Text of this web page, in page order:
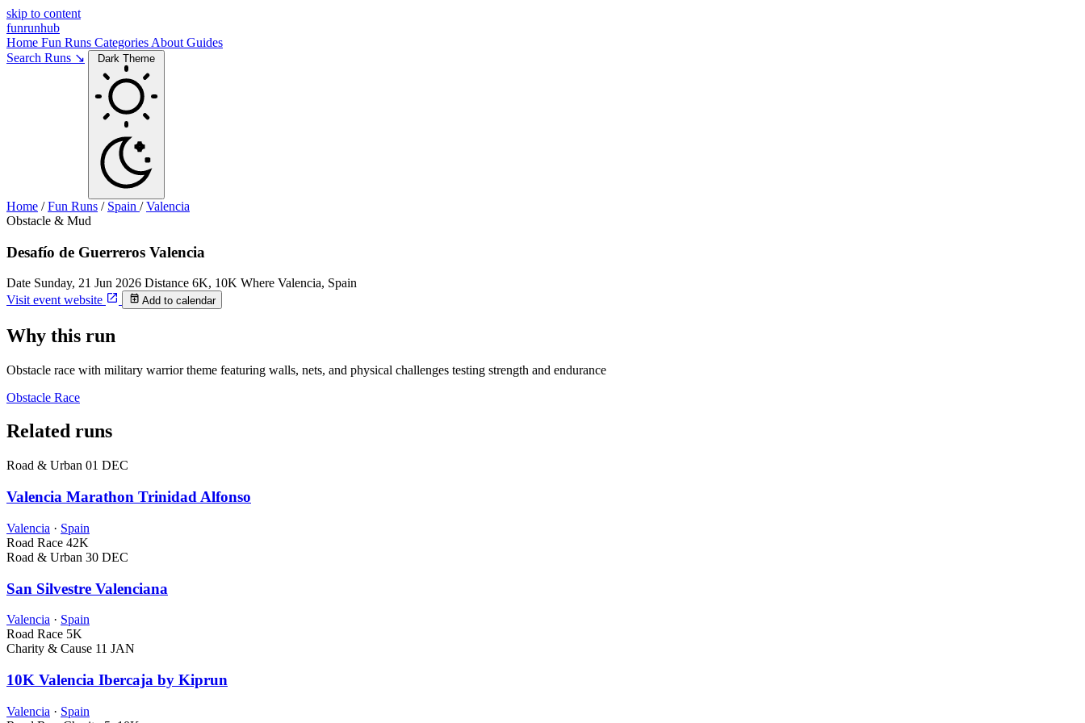
skip to content
funrunhub
Home Fun Runs Categories About Guides
Search Runs ↘
Dark Theme
Home / Fun Runs / Spain / Valencia
Obstacle & Mud
Desafío de Guerreros Valencia
Date Sunday, 21 Jun 2026 Distance 6K, 10K Where Valencia, Spain
Visit event website
Add to calendar
Why this run
Obstacle race with military warrior theme featuring walls, nets, and physical challenges testing strength and endurance
Obstacle Race
Related runs
Road & Urban 01 DEC
Valencia Marathon Trinidad Alfonso
Valencia · Spain
Road Race 42K
Road & Urban 30 DEC
San Silvestre Valenciana
Valencia · Spain
Road Race 5K
Charity & Cause 11 JAN
10K Valencia Ibercaja by Kiprun
Valencia · Spain